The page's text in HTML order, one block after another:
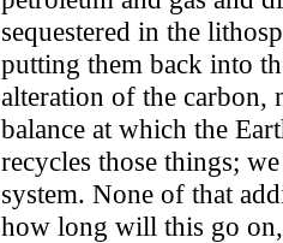
sequestered in the
putting them back into
alteration of the carbon,
balance at which the
recycles those things;
system. None of that
how long will this go